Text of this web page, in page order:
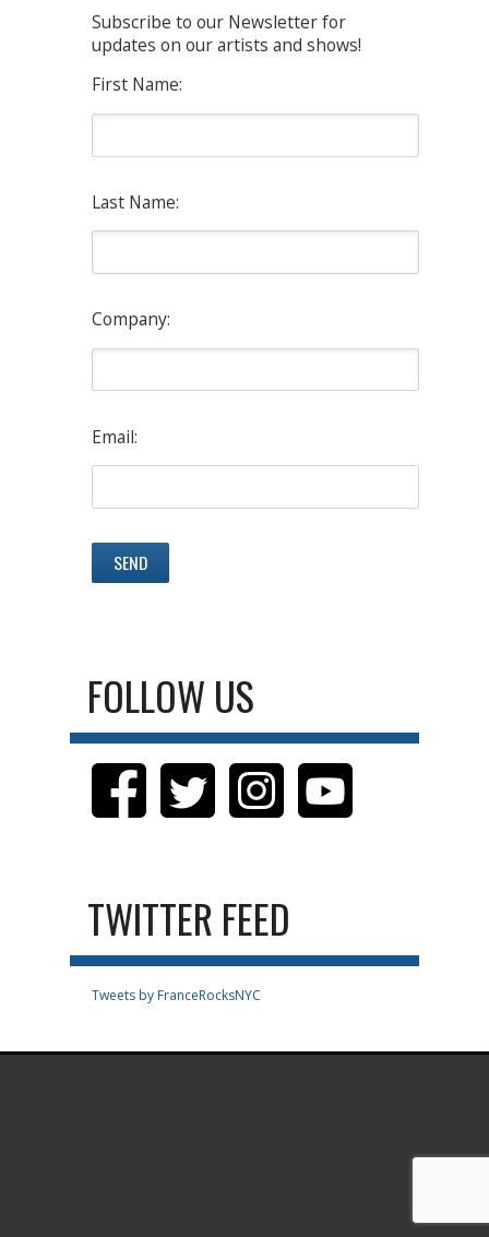
Subscribe to our Newsletter for
updates on our artists and shows!
First Name:
Last Name:
Company:
Email:
FOLLOW US
TWITTER FEED
Tweets by FranceRocksNYC